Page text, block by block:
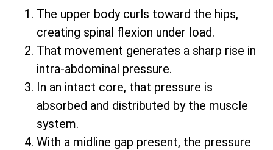
The upper body curls toward the hips,
creating spinal flexion under load.
That movement generates a sharp rise in
intra-abdominal pressure.
In an intact core, that pressure is
absorbed and distributed by the muscle
system.
With a midline gap present, the pressure